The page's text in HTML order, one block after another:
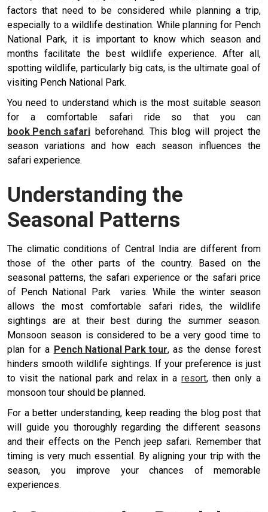
factors that need to be considered while planning a trip,
especially to a wildlife destination. While planning for Pench
National Park, it is important to know which season and
months facilitate the best wildlife experience. After all,
spotting wildlife, particularly big cats, is the ultimate goal of
visiting Pench National Park.
You need to understand which is the most suitable season
for a comfortable safari ride so that you can
book Pench safari beforehand. This blog will project the
season variations and how each season influences the
safari experience.
Understanding the
Seasonal Patterns
The climatic conditions of Central India are different from
those of the other parts of the country. Based on the
seasonal patterns, the safari experience or the safari price
of Pench National Park varies. While the winter season
allows the most comfortable safari rides, the wildlife
sightings are at their best during the summer season.
Monsoon season is considered to be a very good time to
plan for a Pench National Park tour, as the dense forest
hinders smooth wildlife sightings. If your preference is just
to visit the national park and relax in aresort, then only a
monsoon tour should be planned.
For a better understanding, keep reading the blog post that
will guide you thoroughly regarding the different seasons
and their effects on the Pench jeep safari. Remember that
timing is very much essential. By aligning your trip with the
season, you improve your chances of memorable
experiences.